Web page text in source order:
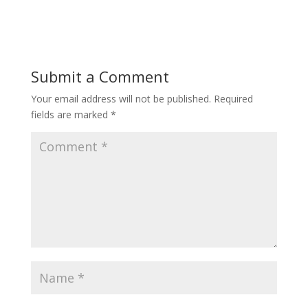
Submit a Comment
Your email address will not be published. Required
fields are marked *